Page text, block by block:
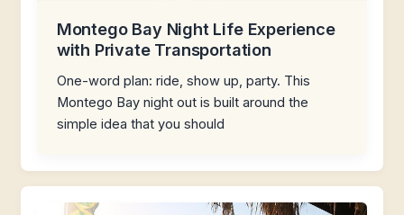
Montego Bay Night Life Experience
with Private Transportation
One-word plan: ride, show up, party. This
Montego Bay night out is built around the
simple idea that you should